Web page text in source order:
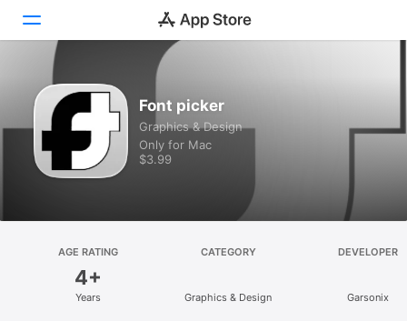
Discover
Arcade
Create
Develop
Font picker
Graphics & Design
Only for Mac
$3.99
AGE RATING
4+
Years
CATEGORY
Graphics & Design
DEVELOPER
Garsonix